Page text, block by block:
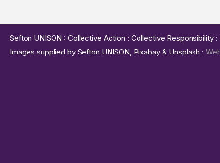
Sefton UNISON : Collective Action : Collective
Images supplied by Sefton UNISON, Pixabay & Unsplash :